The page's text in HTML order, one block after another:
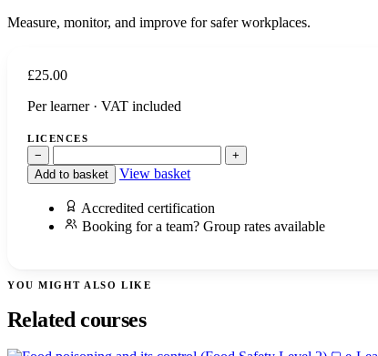
Measure, monitor, and improve for safer workplaces.
£25.00
Per learner · VAT included
LICENCES
−
+
Add to basket
View basket
Accredited certification
Booking for a team? Group rates available
YOU MIGHT ALSO LIKE
Related courses